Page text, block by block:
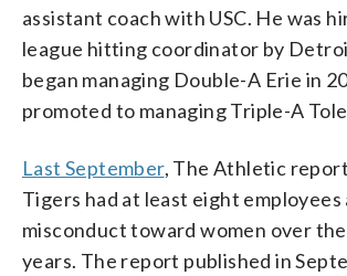
assistant coach with USC. He was
league hitting coordinator by
began managing Double-A Erie in
promoted to managing Triple-A
Last September, The Athletic
Tigers had at least eight employees
misconduct toward women over
years. The report published in